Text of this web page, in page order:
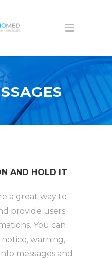
AND HOLD IT
a great way to
provide users
You can
warning,
messages and